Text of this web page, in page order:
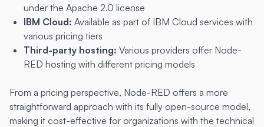
under the Apache 2.0 license
IBM Cloud: Available as part of IBM Cloud services with
various pricing tiers
Third-party hosting: Various providers offer Node-
RED hosting with different pricing models
From a pricing perspective, Node-RED offers a more
straightforward approach with its fully open-source model,
making it cost-effective for organizations with the technical